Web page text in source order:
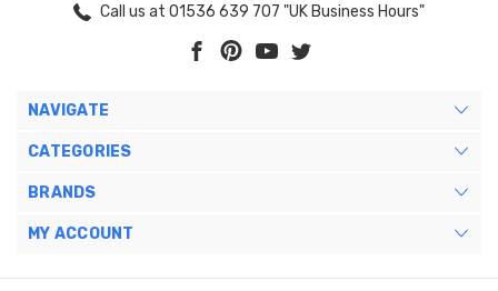
Call us at 01536 639 707 "UK Business Hours"
NAVIGATE
CATEGORIES
BRANDS
MY ACCOUNT